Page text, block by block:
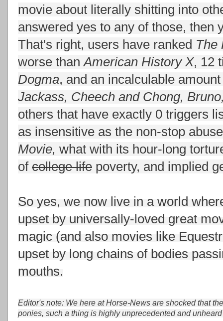
movie about literally shitting into
answered yes to any of those, then
That's right, users have ranked The
worse thanAmerican History X, 12
Dogma, and an incalculable
Jackass, Cheech and Chong,
others that have exactly 0 triggers
as insensitive as the non-stop
Movie, what with its hour-long
of college life poverty, and implied
So yes, we now live in a world
upset by universally-loved great
magic (and also movies like
upset by long chains of bodies
mouths.
Editor's note: We here at Horse-News are shocked that
ponies, such a thing is highly unprecedented and